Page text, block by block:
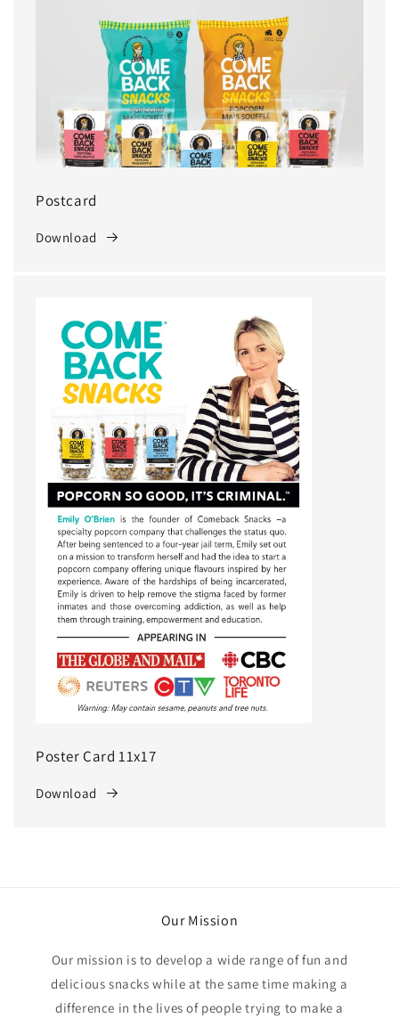
Postcard
Download
Poster Card 11x17
Download
Our Mission
Our mission is to develop a wide range of fun and
delicious snacks while at the same time making a
difference in the lives of people trying to make a